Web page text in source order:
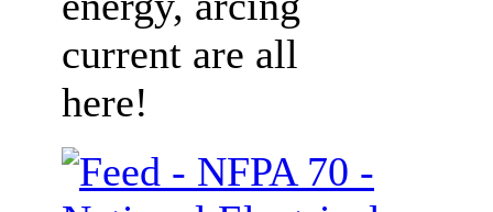
current are all
here!